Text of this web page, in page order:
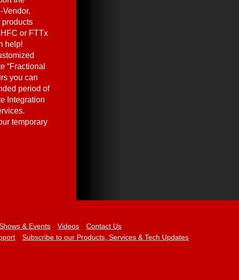
Vendor,
products
or FTTx
help!
“Fractional
you can
period of
Integration
temporary
& Events Videos
Contact Us
Subscribe to our Products, Services & Tech Updates